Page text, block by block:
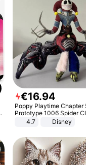
€16.94
Poppy Playtime Chapter
Prototype 1006 Spider
Plush Toy Soft Stuffed
Game Peripheral Gift for
4.7 Disney